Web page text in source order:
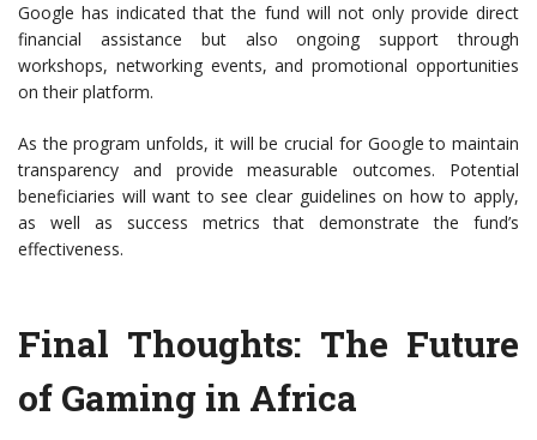
Google has indicated that the fund will not only provide direct
financial assistance but also ongoing support through
workshops, networking events, and promotional opportunities
on their platform.
As the program unfolds, it will be crucial for Google to maintain
transparency and provide measurable outcomes. Potential
beneficiaries will want to see clear guidelines on how to apply,
as well as success metrics that demonstrate the fund’s
effectiveness.
Final Thoughts: The Future
of Gaming in Africa